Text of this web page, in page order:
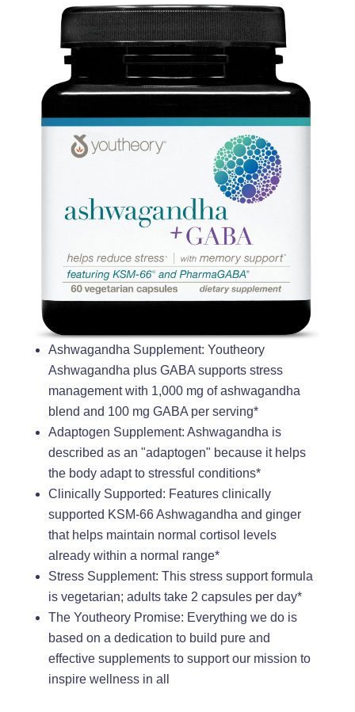
Ashwagandha Supplement: Youtheory
Ashwagandha plus GABA supports stress
management with 1,000 mg of ashwagandha
blend and 100 mg GABA per serving*
Adaptogen Supplement: Ashwagandha is
described as an "adaptogen" because it helps
the body adapt to stressful conditions*
Clinically Supported: Features clinically
supported KSM-66 Ashwagandha and ginger
that helps maintain normal cortisol levels
already within a normal range*
Stress Supplement: This stress support formula
is vegetarian; adults take 2 capsules per day*
The Youtheory Promise: Everything we do is
based on a dedication to build pure and
effective supplements to support our mission to
inspire wellness in all